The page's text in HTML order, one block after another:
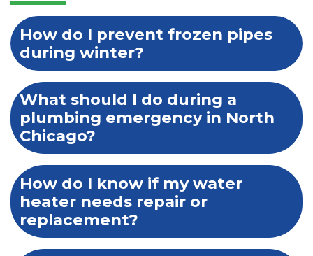
How do I prevent frozen pipes
during winter?
What should I do during a
plumbing emergency in North
Chicago?
How do I know if my water
heater needs repair or
replacement?